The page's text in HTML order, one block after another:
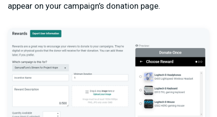
appear on your campaign’s donation page.